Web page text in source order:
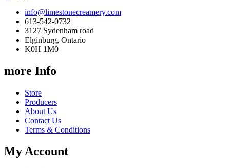
info@limestonecreamery.com
613-542-0732
3127 Sydenham road
Elginburg, Ontario
K0H 1M0
more Info
Store
Producers
About Us
Contact Us
Terms & Conditions
My Account